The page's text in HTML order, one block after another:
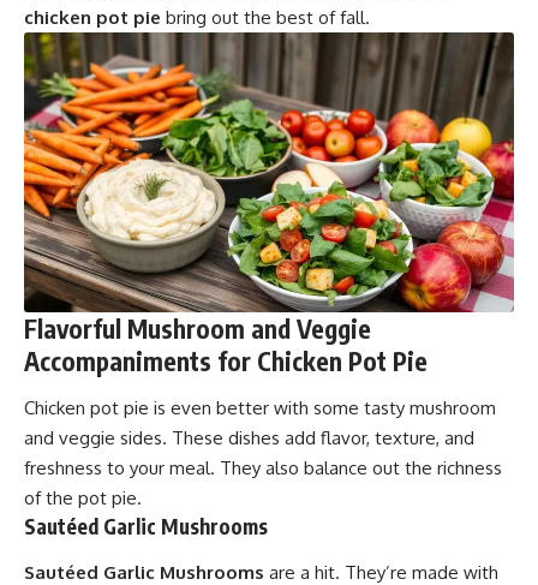
chicken pot pie bring out the best of fall.
Flavorful Mushroom and Veggie
Accompaniments for Chicken Pot Pie
Chicken pot pie is even better with some tasty mushroom
and veggie sides. These dishes add flavor, texture, and
freshness to your meal. They also balance out the richness
of the pot pie.
Sautéed Garlic Mushrooms
Sautéed Garlic Mushrooms are a hit. They’re made with